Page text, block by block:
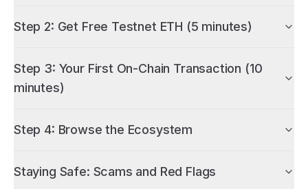
Step 2: Get Free Testnet ETH (5 minutes)
Step 3: Your First On-Chain Transaction (10
minutes)
Step 4: Browse the Ecosystem
Staying Safe: Scams and Red Flags